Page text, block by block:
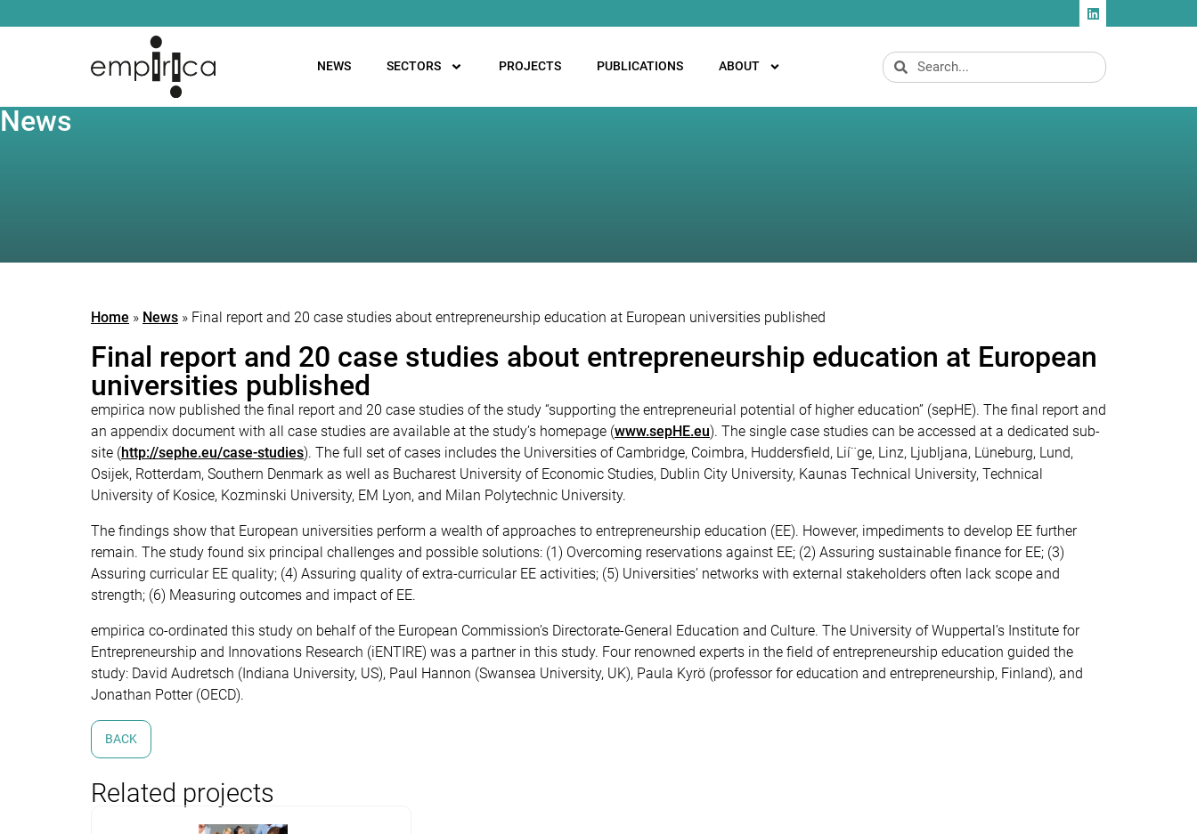
NEWS SECTORS PROJECTS PUBLICATIONS ABOUT
News
Home » News » Final report and 20 case studies about entrepreneurship education at European universities published
Final report and 20 case studies about entrepreneurship education at European
universities published
empirica now published the final report and 20 case studies of the study “supporting the entrepreneurial potential of higher education” (sepHE). The final report and
an appendix document with all case studies are available at the study’s homepage (www.sepHE.eu). The single case studies can be accessed at a dedicated sub-
site (http://sephe.eu/case-studies). The full set of cases includes the Universities of Cambridge, Coimbra, Huddersfield, Lií¨ge, Linz, Ljubljana, Lüneburg, Lund,
Osijek, Rotterdam, Southern Denmark as well as Bucharest University of Economic Studies, Dublin City University, Kaunas Technical University, Technical
University of Kosice, Kozminski University, EM Lyon, and Milan Polytechnic University.
The findings show that European universities perform a wealth of approaches to entrepreneurship education (EE). However, impediments to develop EE further
remain. The study found six principal challenges and possible solutions: (1) Overcoming reservations against EE; (2) Assuring sustainable finance for EE; (3)
Assuring curricular EE quality; (4) Assuring quality of extra-curricular EE activities; (5) Universities’ networks with external stakeholders often lack scope and
strength; (6) Measuring outcomes and impact of EE.
empirica co-ordinated this study on behalf of the European Commission’s Directorate-General Education and Culture. The University of Wuppertal’s Institute for
Entrepreneurship and Innovations Research (iENTIRE) was a partner in this study. Four renowned experts in the field of entrepreneurship education guided the
study: David Audretsch (Indiana University, US), Paul Hannon (Swansea University, UK), Paula Kyrö (professor for education and entrepreneurship, Finland), and
Jonathan Potter (OECD).
BACK
Related projects